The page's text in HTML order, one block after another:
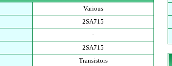
Various
2SA715
-
2SA715
Transistors